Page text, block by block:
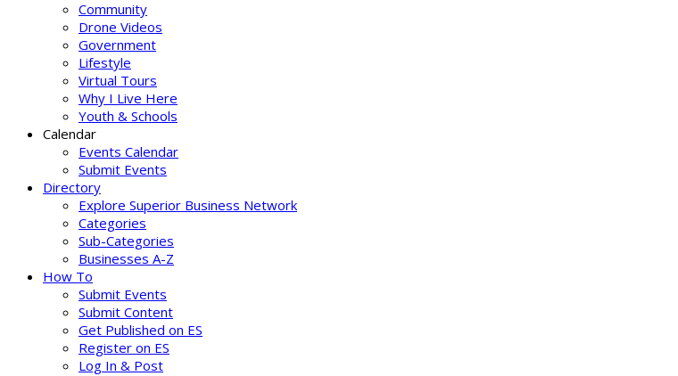
Community
Drone Videos
Government
Lifestyle
Virtual Tours
Why I Live Here
Youth & Schools
Calendar
Events Calendar
Submit Events
Directory
Explore Superior Business Network
Categories
Sub-Categories
Businesses A-Z
How To
Submit Events
Submit Content
Get Published on ES
Register on ES
Log In & Post